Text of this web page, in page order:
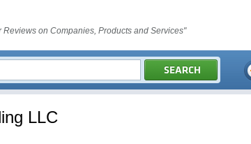
Reviews on Companies, Products and Services"
LLC